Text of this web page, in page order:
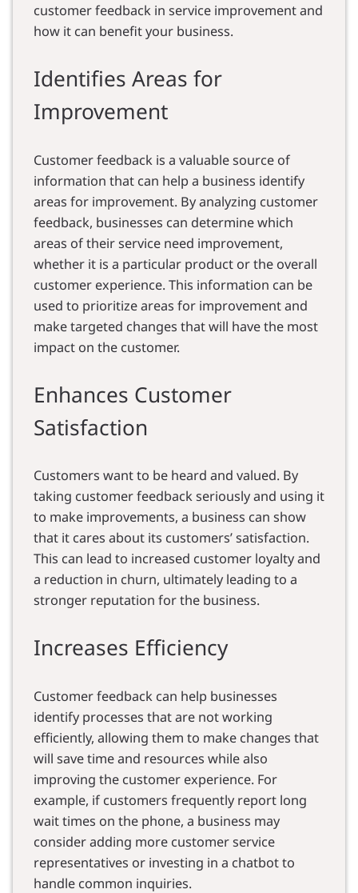
customer feedback in service improvement and
how it can benefit your business.
Identifies Areas for
Improvement
Customer feedback is a valuable source of
information that can help a business identify
areas for improvement. By analyzing customer
feedback, businesses can determine which
areas of their service need improvement,
whether it is a particular product or the overall
customer experience. This information can be
used to prioritize areas for improvement and
make targeted changes that will have the most
impact on the customer.
Enhances Customer
Satisfaction
Customers want to be heard and valued. By
taking customer feedback seriously and using it
to make improvements, a business can show
that it cares about its customers’ satisfaction.
This can lead to increased customer loyalty and
a reduction in churn, ultimately leading to a
stronger reputation for the business.
Increases Efficiency
Customer feedback can help businesses
identify processes that are not working
efficiently, allowing them to make changes that
will save time and resources while also
improving the customer experience. For
example, if customers frequently report long
wait times on the phone, a business may
consider adding more customer service
representatives or investing in a chatbot to
handle common inquiries.